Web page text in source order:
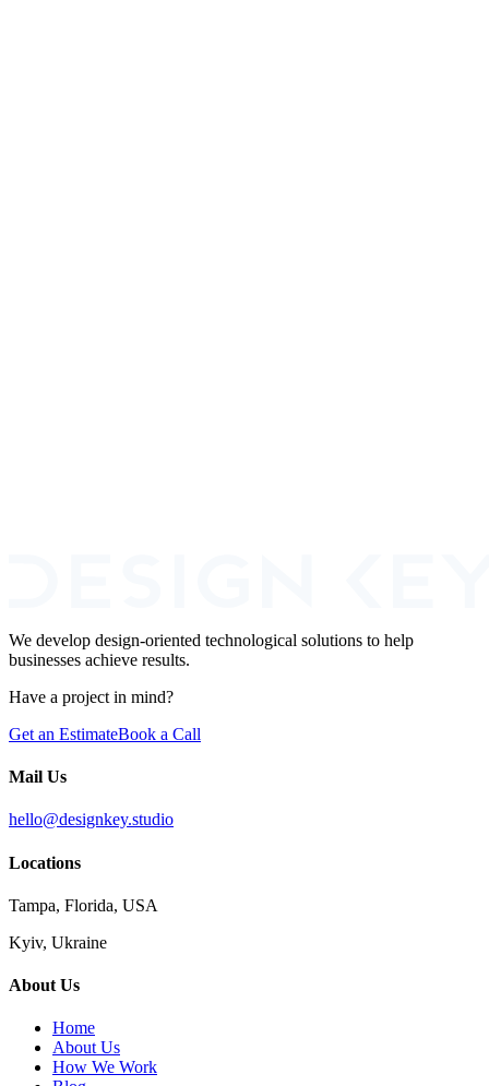
We develop design-oriented technological solutions to help
businesses achieve results.
Have a project in mind?
Get an EstimateBook a Call
Mail Us
hello@designkey.studio
Locations
Tampa, Florida, USA
Kyiv, Ukraine
About Us
Home
About Us
How We Work